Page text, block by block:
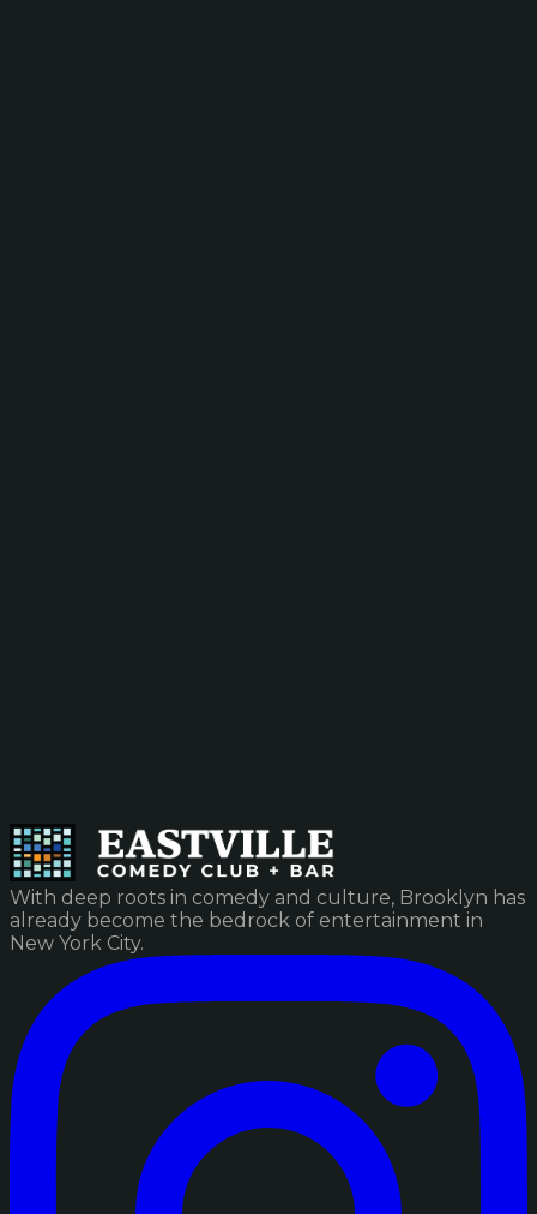
With deep roots in comedy and culture, Brooklyn has
already become the bedrock of entertainment in
New York City.